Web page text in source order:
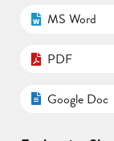
MS Word
PDF
Google Doc